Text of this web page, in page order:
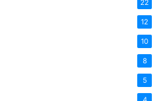
22
12
10
8
5